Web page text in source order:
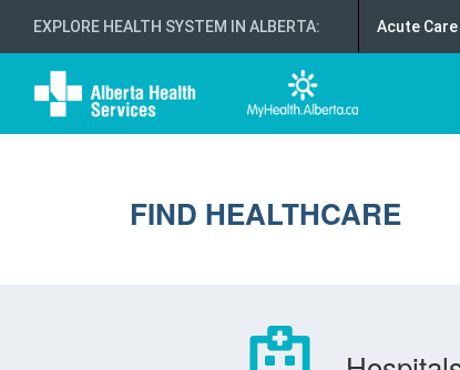
EXPLORE HEALTH SYSTEM IN ALBERTA: Acute
FIND HEALTHCARE